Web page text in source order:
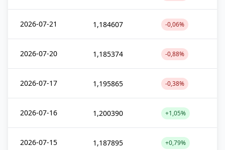
2026-07-21 1,184607 -0,06%
2026-07-20 1,185374 -0,88%
2026-07-17 1,195865 -0,38%
2026-07-16 1,200390 +1,05%
2026-07-15 1,187895 +0,79%